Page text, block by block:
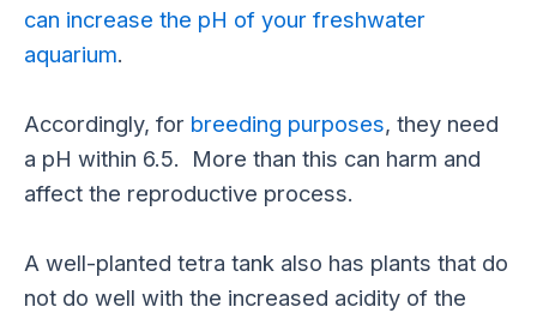
can increase the pH of your freshwater
aquarium.
Accordingly, for breeding purposes, they need
a pH within 6.5. More than this can harm and
affect the reproductive process.
A well-planted tetra tank also has plants that do
not do well with the increased acidity of the